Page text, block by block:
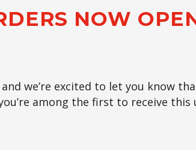
NOW
we’re excited to let you know
among the first to receive this